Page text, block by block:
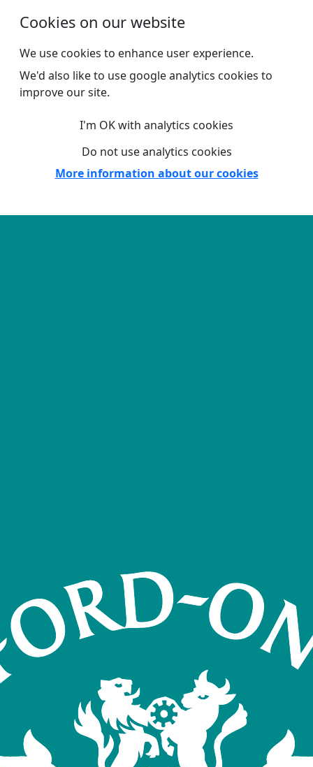
Cookies on our website
We use cookies to enhance user experience.
We'd also like to use google analytics cookies to
improve our site.
I'm OK with analytics cookies
Do not use analytics cookies
More information about our cookies